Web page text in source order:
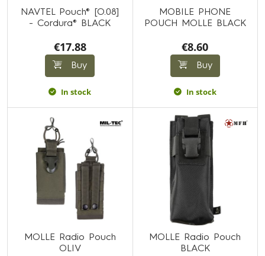
NAVTEL Pouch® [O.08]
- Cordura® BLACK
€17.88
Buy
In stock
MOBILE PHONE
POUCH MOLLE BLACK
€8.60
Buy
In stock
MOLLE Radio Pouch
OLIV
MOLLE Radio Pouch
BLACK